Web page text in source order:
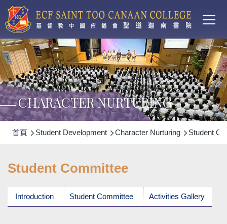
移至主內容
CHARACTER NURTURING
導
連
首頁 Student Development Character Nurturing Student
Student Committee
Introduction Student Committee Activities Gallery